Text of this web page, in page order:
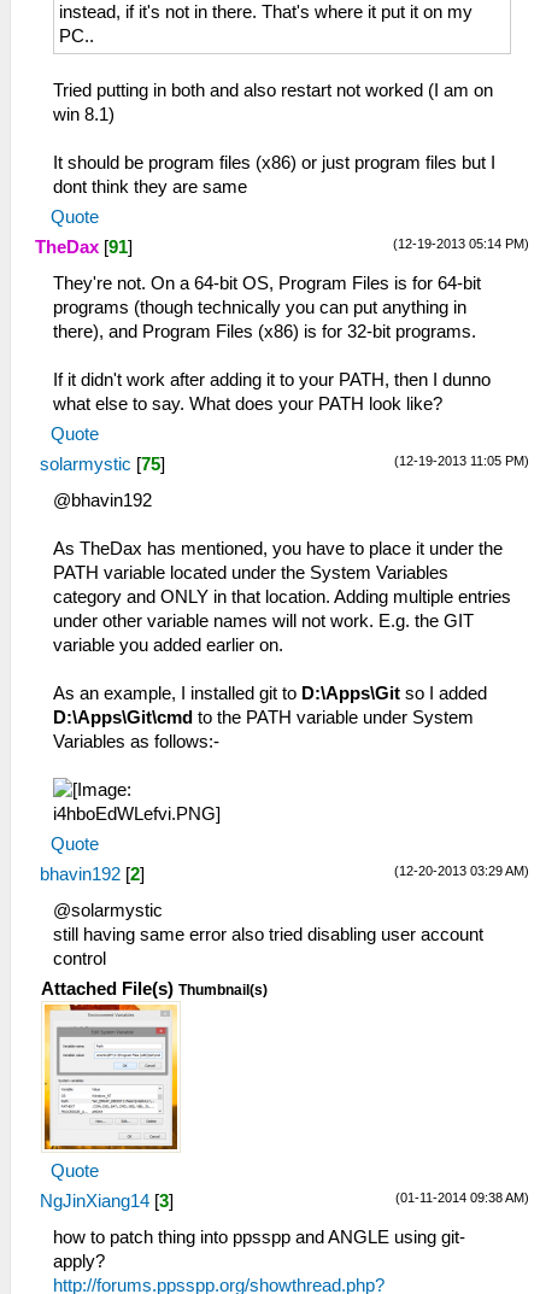
instead, if it's not in there. That's where it put it on my
PC..
Tried putting in both and also restart not worked (I am on
win 8.1)
It should be program files (x86) or just program files but I
dont think they are same
Quote
(12-19-2013 05:14 PM)
TheDax [91]
They're not. On a 64-bit OS, Program Files is for 64-bit
programs (though technically you can put anything in
there), and Program Files (x86) is for 32-bit programs.
If it didn't work after adding it to your PATH, then I dunno
what else to say. What does your PATH look like?
Quote
(12-19-2013 11:05 PM)
solarmystic [75]
@bhavin192
As TheDax has mentioned, you have to place it under the
PATH variable located under the System Variables
category and ONLY in that location. Adding multiple entries
under other variable names will not work. E.g. the GIT
variable you added earlier on.
As an example, I installed git to D:\Apps\Git so I added
D:\Apps\Git\cmd to the PATH variable under System
Variables as follows:-
Quote
(12-20-2013 03:29 AM)
bhavin192 [2]
@solarmystic
still having same error also tried disabling user account
control
Attached File(s) Thumbnail(s)
Quote
(01-11-2014 09:38 AM)
NgJinXiang14 [3]
how to patch thing into ppsspp and ANGLE using git-
apply?
http://forums.ppsspp.org/showthread.php?